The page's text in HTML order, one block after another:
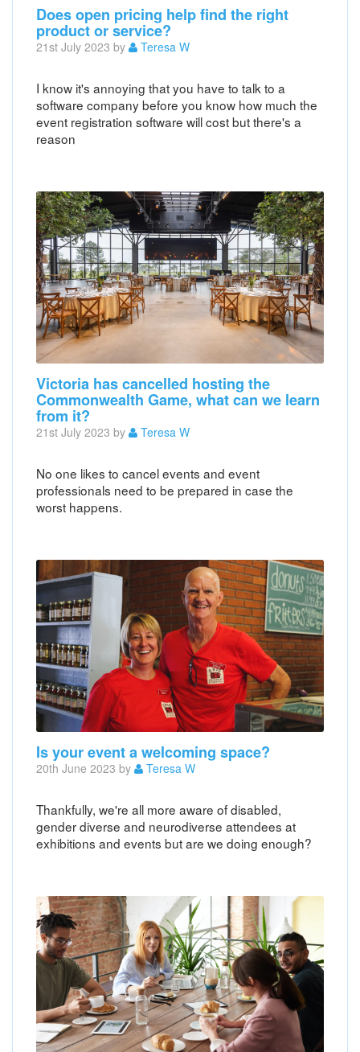
Does open pricing help find the right
product or service?
21st July 2023 by Teresa W
I know it's annoying that you have to talk to a
software company before you know how much the
event registration software will cost but there's a
reason
Victoria has cancelled hosting the
Commonwealth Game, what can we learn
from it?
21st July 2023 by Teresa W
No one likes to cancel events and event
professionals need to be prepared in case the
worst happens.
Is your event a welcoming space?
20th June 2023 by Teresa W
Thankfully, we're all more aware of disabled,
gender diverse and neurodiverse attendees at
exhibitions and events but are we doing enough?